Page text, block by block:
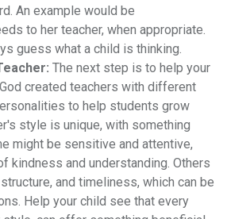
An example would be
to her teacher, when appropriate.
guess what a child is thinking.
The next step is to help your
created teachers with different
to help students grow
style is unique, with something
might be sensitive and attentive,
kindness and understanding. Others
and timeliness, which can be
Help your child see that every